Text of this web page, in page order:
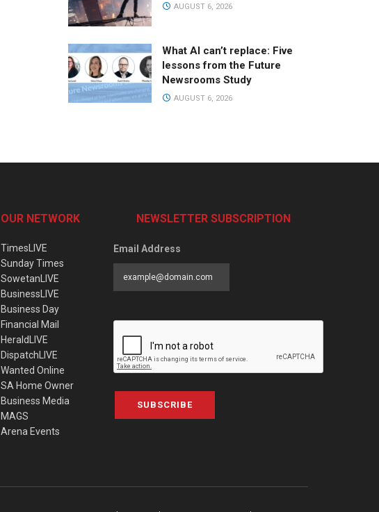
AUGUST 6, 2026
What AI can’t replace: Five
lessons from the Future
Newsrooms Study
AUGUST 6, 2026
OUR NETWORK
TimesLIVE
Sunday Times
SowetanLIVE
BusinessLIVE
Business Day
Financial Mail
HeraldLIVE
DispatchLIVE
Wanted Online
SA Home Owner
Business Media
MAGS
Arena Events
NEWSLETTER SUBSCRIPTION
Email Address
SUBSCRIBE